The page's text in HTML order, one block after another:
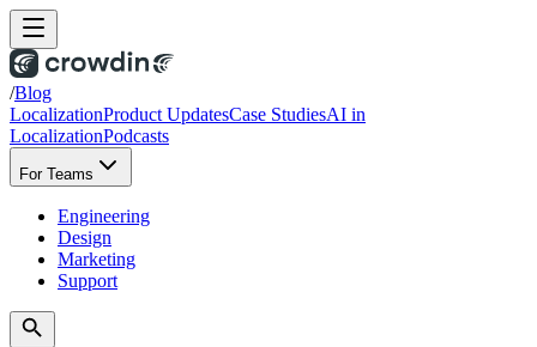
/Blog
LocalizationProduct UpdatesCase StudiesAI in
LocalizationPodcasts
For Teams
Engineering
Design
Marketing
Support